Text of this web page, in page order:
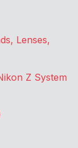
Lenses,
Z System